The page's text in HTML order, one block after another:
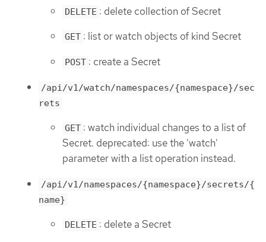
DELETE : delete collection of Secret
GET : list or watch objects of kind Secret
POST : create a Secret
/api/v1/watch/namespaces/{namespace}/sec
rets
GET : watch individual changes to a list of
Secret. deprecated: use the 'watch'
parameter with a list operation instead.
/api/v1/namespaces/{namespace}/secrets/{
name}
DELETE : delete a Secret